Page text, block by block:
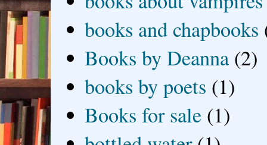
books and chapbooks
Books by Deanna (2)
books by poets (1)
Books for sale (1)